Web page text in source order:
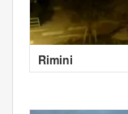
Rimini